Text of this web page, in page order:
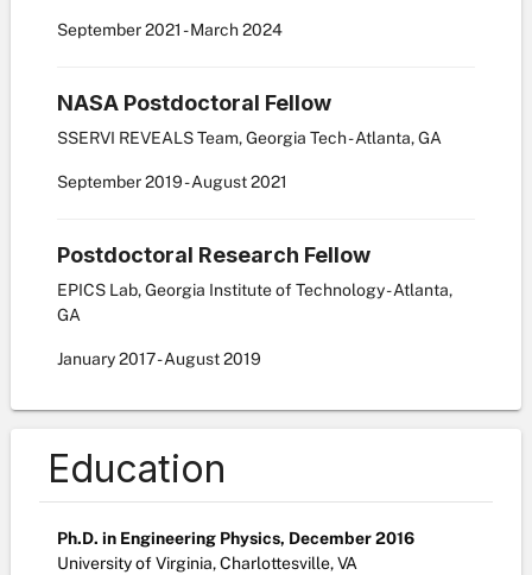
September2021- March2024
NASA Postdoctoral Fellow
SSERVI REVEALS Team, Georgia Tech - Atlanta, GA
September2019- August2021
Postdoctoral Research Fellow
EPICS Lab, Georgia Institute of Technology - Atlanta,
GA
January2017- August2019
Education
Ph.D. in Engineering Physics, December 2016
University of Virginia, Charlottesville, VA